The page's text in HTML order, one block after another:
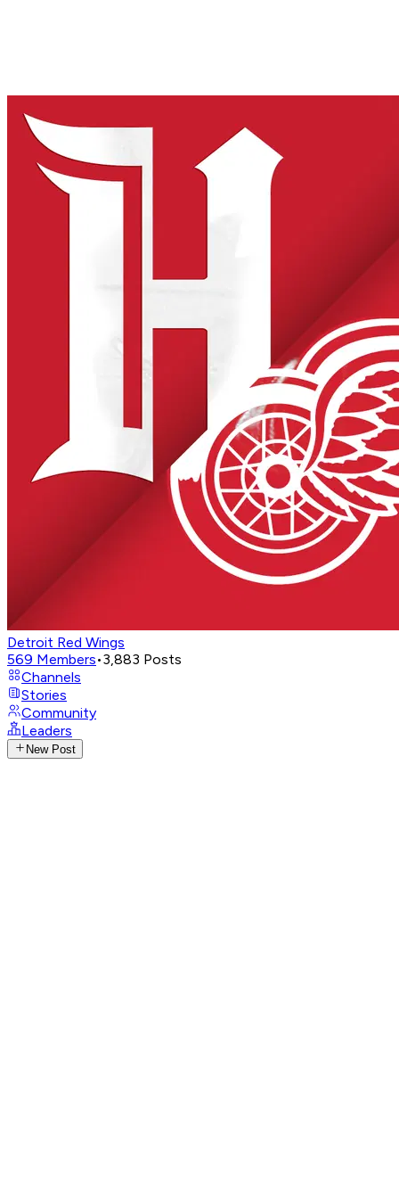
Detroit Red Wings
569 Members•3,883 Posts
Channels
Stories
Community
Leaders
New Post